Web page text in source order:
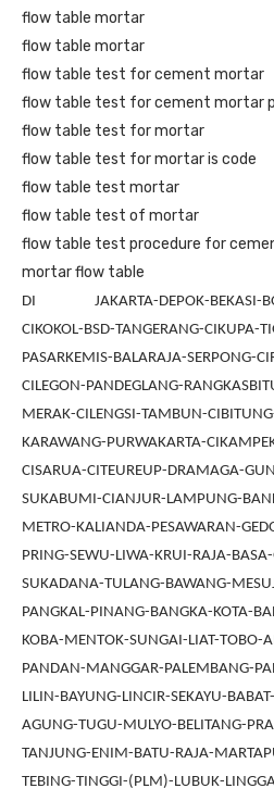
flow table mortar
flow table mortar
flow table test for cement mortar
flow table test for cement mortar
flow table test for mortar
flow table test for mortar is code
flow table test mortar
flow table test of mortar
flow table test procedure for
mortar flow table
DI JAKARTA-DEPOK-BEKASI-
CIKOKOL-BSD-TANGERANG-CIKUPA-
PASARKEMIS-BALARAJA-SERPONG-
CILEGON-PANDEGLANG-
MERAK-CILENGSI-TAMBUN-
KARAWANG-PURWAKARTA-
CISARUA-CITEUREUP-
SUKABUMI-CIANJUR-LAMPUNG-
METRO-KALIANDA-PESAWARAN-
PRING-SEWU-LIWA-KRUI-RAJA-
SUKADANA-TULANG-BAWANG-
PANGKAL-PINANG-BANGKA-KOTA-
KOBA-MENTOK-SUNGAI-LIAT-TOBO-
PANDAN-MANGGAR-PALEMBANG-
LILIN-BAYUNG-LINCIR-SEKAYU-
AGUNG-TUGU-MULYO-BELITANG-
TANJUNG-ENIM-BATU-RAJA-
TEBING-TINGGI-(PLM)-LUBUK-